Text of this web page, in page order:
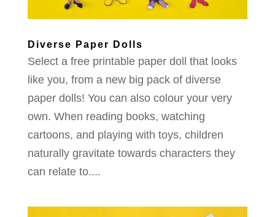
Diverse Paper Dolls
Select a free printable paper doll that looks
like you, from a new big pack of diverse
paper dolls! You can also colour your very
own. When reading books, watching
cartoons, and playing with toys, children
naturally gravitate towards characters they
can relate to....